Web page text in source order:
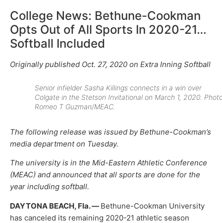
College News: Bethune-Cookman
Opts Out of All Sports In 2020-21…
Softball Included
Originally published Oct. 27, 2020 on Extra Inning Softball
Senior infielder Sasha Killings connects in a win over
Colgate in the Stetson Invitational on March 1, 2020.
Romeo T Guzman/MEAC.
The following release was issued by Bethune-Cookman’s
media department on Tuesday.
The university is in the Mid-Eastern Athletic Conference
(MEAC) and announced that all sports are done for the
year including softball.
DAYTONA BEACH, Fla. — Bethune-Cookman University
has canceled its remaining 2020-21 athletic season